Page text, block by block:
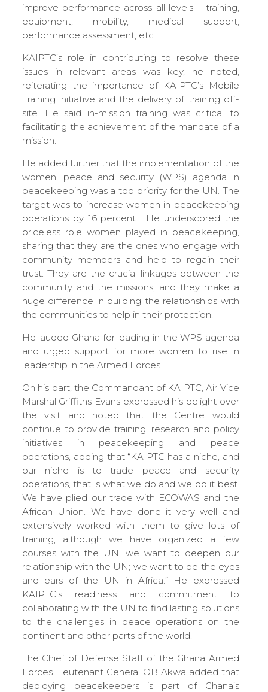
improve performance across all levels – training,
equipment, mobility, medical support,
performance assessment, etc.
KAIPTC’s role in contributing to resolve these
issues in relevant areas was key, he noted,
reiterating the importance of KAIPTC’s Mobile
Training initiative and the delivery of training off-
site. He said in-mission training was critical to
facilitating the achievement of the mandate of a
mission.
He added further that the implementation of the
women, peace and security (WPS) agenda in
peacekeeping was a top priority for the UN. The
target was to increase women in peacekeeping
operations by 16 percent. He underscored the
priceless role women played in peacekeeping,
sharing that they are the ones who engage with
community members and help to regain their
trust. They are the crucial linkages between the
community and the missions, and they make a
huge difference in building the relationships with
the communities to help in their protection.
He lauded Ghana for leading in the WPS agenda
and urged support for more women to rise in
leadership in the Armed Forces.
On his part, the Commandant of KAIPTC, Air Vice
Marshal Griffiths Evans expressed his delight over
the visit and noted that the Centre would
continue to provide training, research and policy
initiatives in peacekeeping and peace
operations, adding that “KAIPTC has a niche, and
our niche is to trade peace and security
operations, that is what we do and we do it best.
We have plied our trade with ECOWAS and the
African Union. We have done it very well and
extensively worked with them to give lots of
training; although we have organized a few
courses with the UN, we want to deepen our
relationship with the UN; we want to be the eyes
and ears of the UN in Africa.” He expressed
KAIPTC’s readiness and commitment to
collaborating with the UN to find lasting solutions
to the challenges in peace operations on the
continent and other parts of the world.
The Chief of Defense Staff of the Ghana Armed
Forces Lieutenant General OB Akwa added that
deploying peacekeepers is part of Ghana’s